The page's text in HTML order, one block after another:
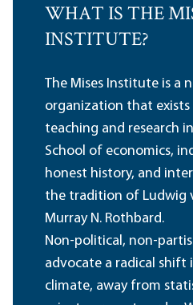
WHAT IS THE
INSTITUTE?
The Mises Institute is a
organization that
teaching and research
School of economics,
honest history, and
the tradition of Ludwig
Murray N. Rothbard.
Non-political, non-
advocate a radical shift
climate, away from